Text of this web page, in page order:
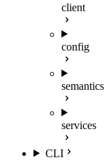
client
config
semantics
services
CLI